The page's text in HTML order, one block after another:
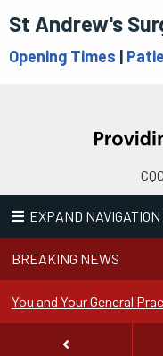
St Andrew's
Opening Times |
EXPAND NAVIGATION
BREAKING NEWS
You and Your General